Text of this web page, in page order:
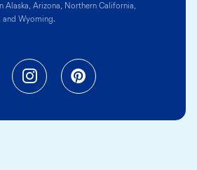
Alaska, Arizona, Northern California,
and Wyoming.
in a new tab)
(opens in a new
Instagram (opens in a
Pinterest